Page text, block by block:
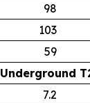
98
103
59
Underground
7.2